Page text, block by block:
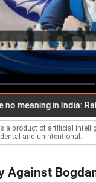
in India: Rahul
a product of artificial
and unintentional.
Against